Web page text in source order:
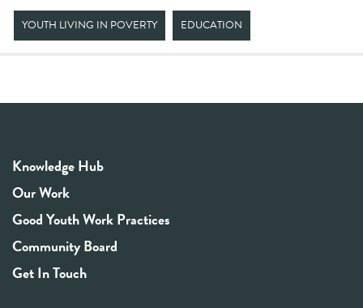
YOUTH LIVING IN POVERTY EDUCATION
Knowledge Hub
Our Work
Good Youth Work Practices
Community Board
Get In Touch